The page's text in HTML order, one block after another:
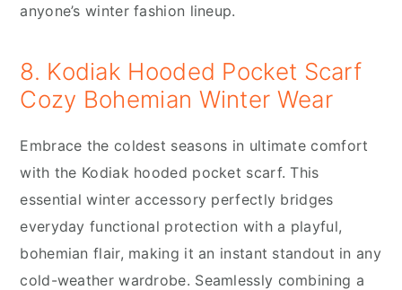
anyone’s winter fashion lineup.
8. Kodiak Hooded Pocket Scarf
Cozy Bohemian Winter Wear
Embrace the coldest seasons in ultimate comfort
with the Kodiak hooded pocket scarf. This
essential winter accessory perfectly bridges
everyday functional protection with a playful,
bohemian flair, making it an instant standout in any
cold-weather wardrobe. Seamlessly combining a